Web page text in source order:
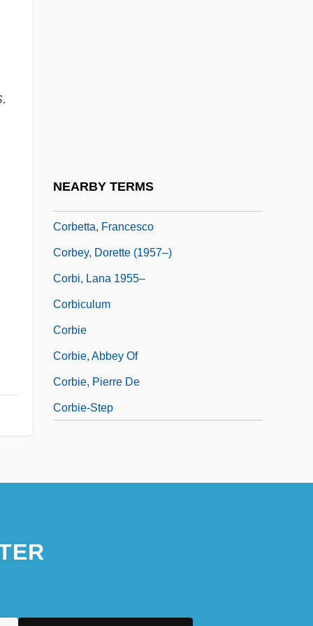
NEARBY TERMS
Corbetta, Francesco
Corbey, Dorette (1957–)
Corbi, Lana 1955–
Corbiculum
Corbie
Corbie, Abbey Of
Corbie, Pierre De
Corbie-Step